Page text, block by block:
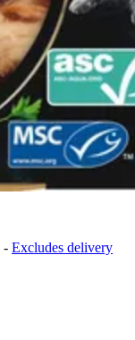
- Excludes delivery